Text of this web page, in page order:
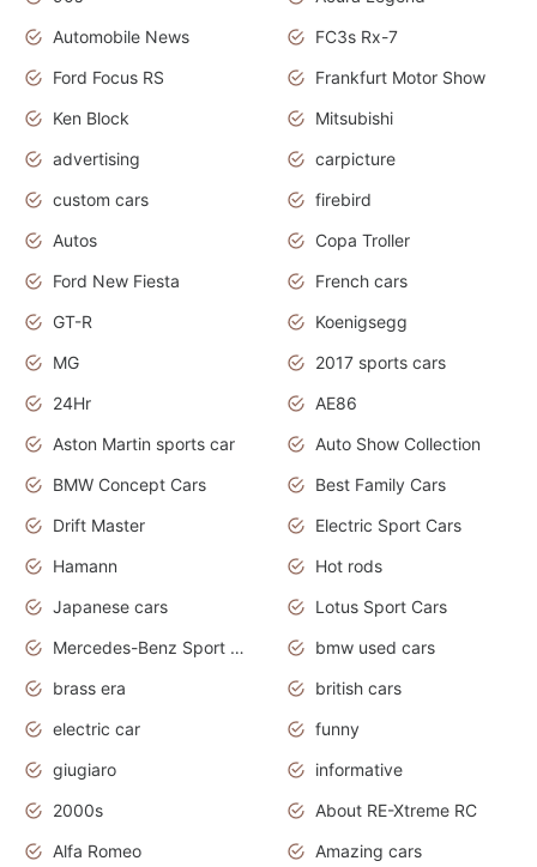
Automobile News
FC3s Rx-7
Ford Focus RS
Frankfurt Motor Show
Ken Block
Mitsubishi
advertising
carpicture
custom cars
firebird
Autos
Copa Troller
Ford New Fiesta
French cars
GT-R
Koenigsegg
MG
2017 sports cars
24Hr
AE86
Aston Martin sports car
Auto Show Collection
BMW Concept Cars
Best Family Cars
Drift Master
Electric Sport Cars
Hamann
Hot rods
Japanese cars
Lotus Sport Cars
Mercedes-Benz Sport Cars
bmw used cars
brass era
british cars
electric car
funny
giugiaro
informative
2000s
About RE-Xtreme RC
Alfa Romeo
Amazing cars